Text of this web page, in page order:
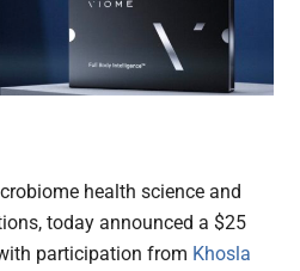
health science and
today announced a $25
participation from Khosla